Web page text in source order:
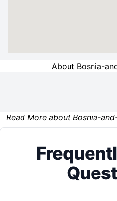
About Bosnia-
Read More about Bosnia-